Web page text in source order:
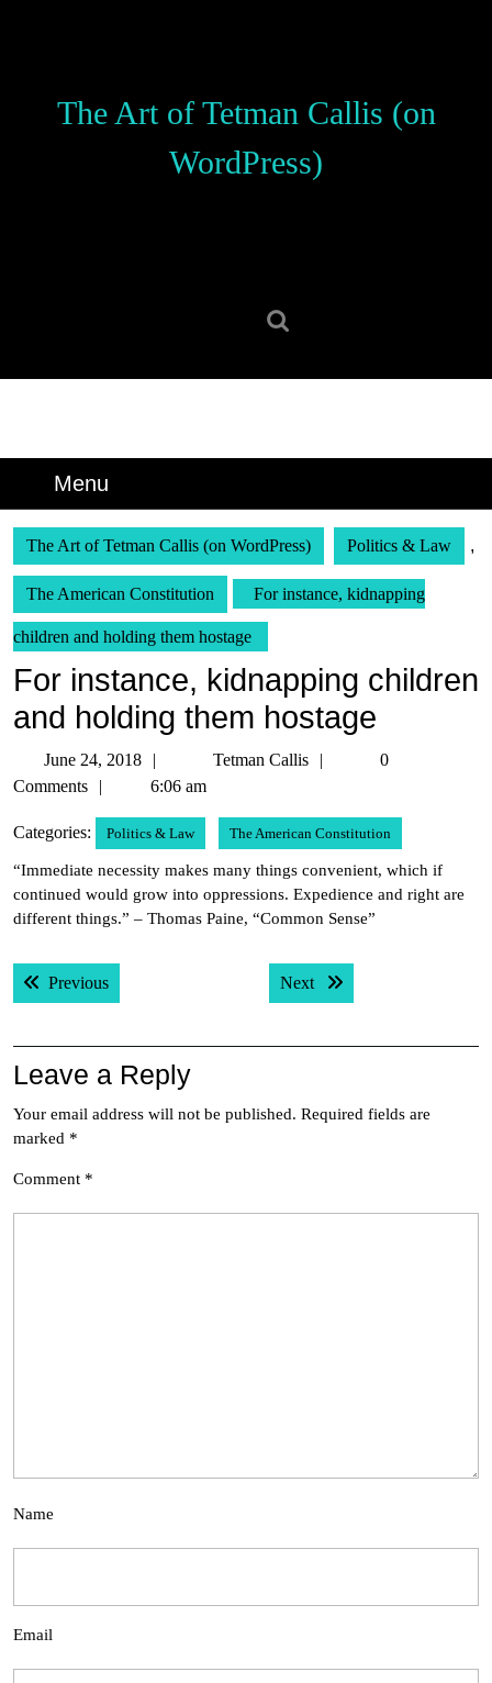
The Art of Tetman Callis (on
WordPress)
Menu
The Art of Tetman Callis (on WordPress) Politics & Law ,
The American Constitution For instance, kidnapping
children and holding them hostage
For instance, kidnapping children
and holding them hostage
June 24, 2018
24,
Tetman Callis
Tetman
0
Comments
6:06 am
Categories: Politics & Law The American Constitution
“Immediate necessity makes many things convenient, which if
continued would grow into oppressions. Expedience and right are
different things.” – Thomas Paine, “Common Sense”
Post
navigation
PreviousPrevious post: Next Next post:
Leave a Reply
Your email address will not be published. Required fields are
marked *
Comment *
Name
Email